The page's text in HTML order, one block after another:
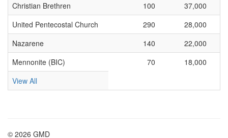
Christian Brethren
100
37,000
United Pentecostal Church
290
28,000
Nazarene
140
22,000
Mennonite (BIC)
70
18,000
View All
© 2026 GMD